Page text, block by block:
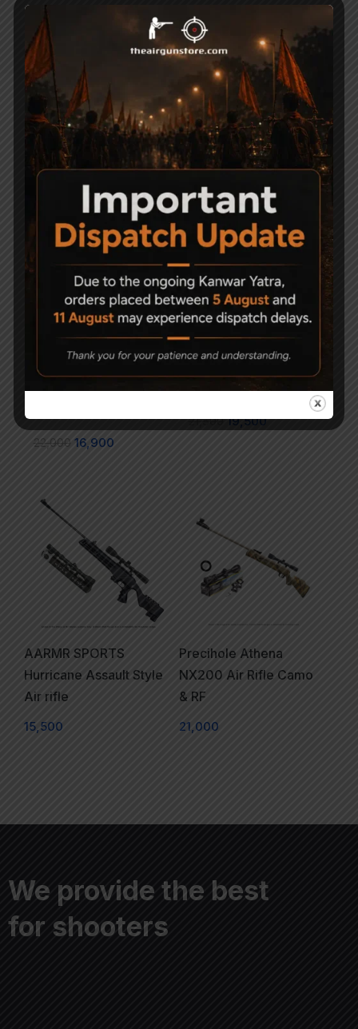
Muzzle Energy Around 20 joules
Related Products
Precihole Nx200
Athena Black + SNIPER
(USA) 3-9x40EG +
22,000 16,900
-9%
Precihole Nx200
Proof .177
21,500 19,500
AARMR SPORTS
Hurricane Assault Style
Air rifle
15,500
Precihole Athena
NX200 Air Rifle Camo
& RF
21,000
We provide the best
for shooters